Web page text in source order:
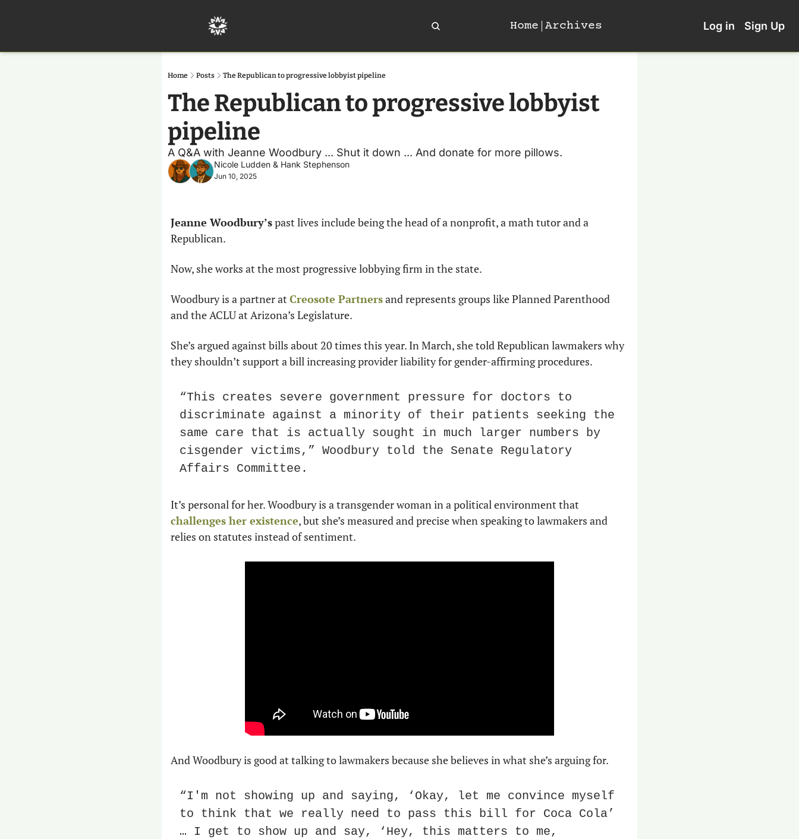
Home Archives Log in Sign Up
Home Posts The Republican to progressive lobbyist pipeline
The Republican to progressive lobbyist
pipeline
A Q&A with Jeanne Woodbury ... Shut it down ... And donate for more pillows.
Nicole Ludden & Hank Stephenson
Jun 10, 2025
Jeanne Woodbury’s past lives include being the head of a nonprofit, a math tutor and a
Republican.
Now, she works at the most progressive lobbying firm in the state.
Woodbury is a partner at Creosote Partners and represents groups like Planned Parenthood
and the ACLU at Arizona’s Legislature.
She’s argued against bills about 20 times this year. In March, she told Republican lawmakers why
they shouldn’t support a bill increasing provider liability for gender-affirming procedures.
“This creates severe government pressure for doctors to
discriminate against a minority of their patients seeking the
same care that is actually sought in much larger numbers by
cisgender victims,” Woodbury told the Senate Regulatory
Affairs Committee.
challenges her existence, but she’s measured and precise when speaking to lawmakers and
relies on statutes instead of sentiment.
And Woodbury is good at talking to lawmakers because she believes in what she’s arguing for.
“I'm not showing up and saying, ‘Okay, let me convince myself
to think that we really need to pass this bill for Coca Cola’
… I get to show up and say, ‘Hey, this matters to me,